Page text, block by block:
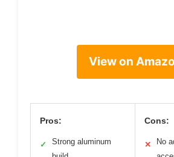
View on
Pros:
✓
Strong aluminum
Cons:
✕
No